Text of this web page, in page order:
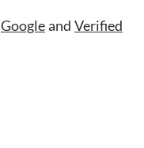
Googleand Verified